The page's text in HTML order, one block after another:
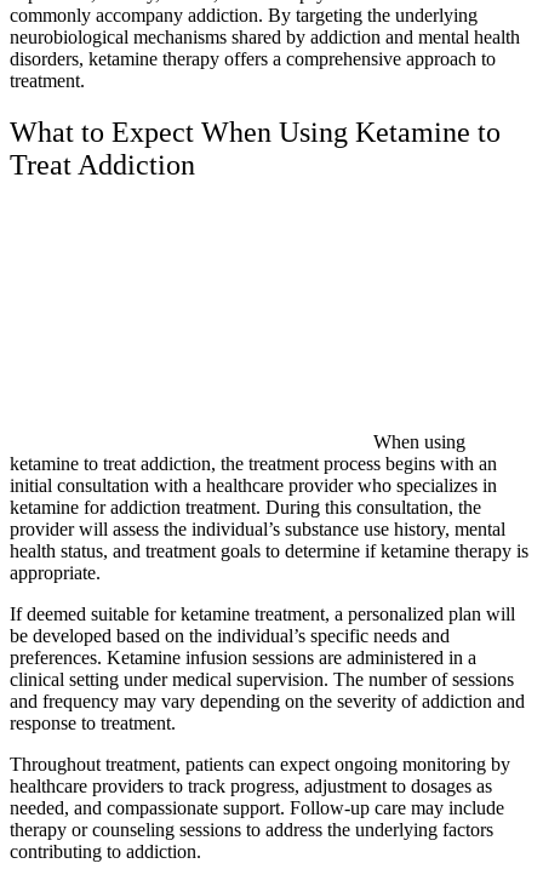
commonly accompany addiction. By targeting the underlying
neurobiological mechanisms shared by addiction and mental health
disorders, ketamine therapy offers a comprehensive approach to
treatment.
What to Expect When Using Ketamine to
Treat Addiction
When using
ketamine to treat addiction, the treatment process begins with an
initial consultation with a healthcare provider who specializes in
ketamine for addiction treatment. During this consultation, the
provider will assess the individual’s substance use history, mental
health status, and treatment goals to determine if ketamine therapy is
appropriate.
If deemed suitable for ketamine treatment, a personalized plan will
be developed based on the individual’s specific needs and
preferences. Ketamine infusion sessions are administered in a
clinical setting under medical supervision. The number of sessions
and frequency may vary depending on the severity of addiction and
response to treatment.
Throughout treatment, patients can expect ongoing monitoring by
healthcare providers to track progress, adjustment to dosages as
needed, and compassionate support. Follow-up care may include
therapy or counseling sessions to address the underlying factors
contributing to addiction.